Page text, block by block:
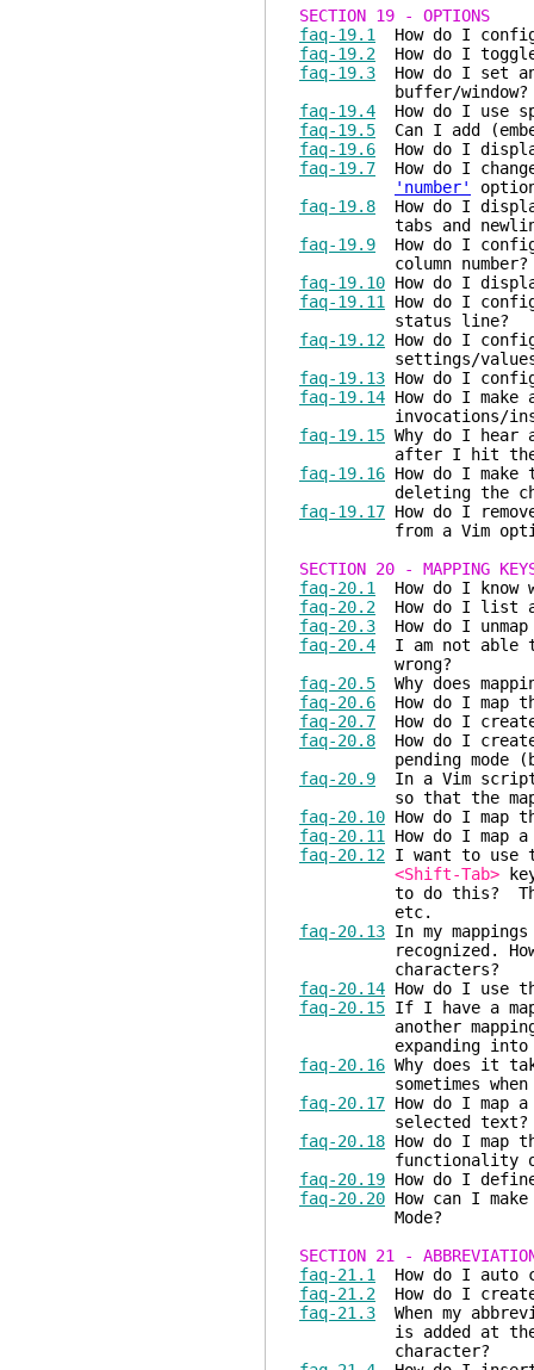
SECTION 19 - OPTIONS
faq-19.1
How do I
faq-19.2 How do I
faq-19.3 How do I set
buffer/window?
faq-19.4 How do I use
faq-19.5 Can I add
faq-19.6 How do I
faq-19.7 How do I
'number'
faq-19.8 How do I
tabs and
faq-19.9 How do I
column number?
faq-19.10 How do I
faq-19.11
How do I
status line?
faq-19.12 How do I
settings/
faq-19.13 How do I
faq-19.14 How do I
invocations/
faq-19.15 Why do I hear
after I hit the
faq-19.16 How do I
deleting the
faq-19.17 How do I
from a Vim
SECTION 20 - MAPPING
faq-20.1
How do I know
faq-20.2 How do I list
faq-20.3 How do I
faq-20.4 I am not able
wrong?
faq-20.5 Why does
faq-20.6 How do I map
faq-20.7 How do I
faq-20.8 How do I
pending mode (but
faq-20.9 In a Vim script,
so that the mapped
faq-20.10 How do I map
faq-20.11
How do I map
faq-20.12 I want to use
<Shift-Tab>
to do this? This
etc.
faq-20.13 In my
recognized. How
characters?
faq-20.14 How do I use
faq-20.15 If I have a
another mapping/
expanding into the
faq-20.16 Why does it
sometimes when I
faq-20.17 How do I map
selected text?
faq-20.18 How do I map
functionality
faq-20.19 How do I
faq-20.20 How can I
Mode?
SECTION 21 -
faq-21.1
How do I auto
faq-21.2 How do I
faq-21.3 When my
is added at the end
character?